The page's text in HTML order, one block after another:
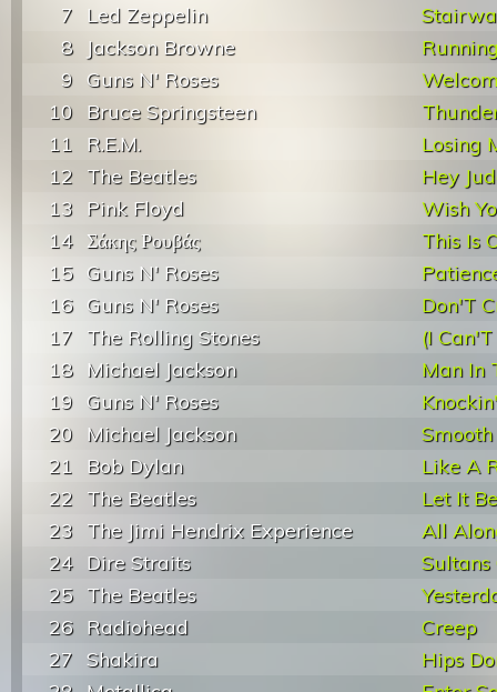
7
Led Zeppelin
8
Jackson Browne
9 Guns N' Roses
10
Bruce Springsteen
11
R.E.M.
Losing
12 The Beatles
Hey
13
Pink Floyd
Wish
14 Σάκης Ρουβάς
This Is
15 Guns N' Roses
16 Guns N' Roses
Don'T
17
The Rolling Stones
(I
18
Michael Jackson
Man In
19 Guns N' Roses
20
Michael Jackson
21
Bob Dylan
Like A
22 The Beatles
Let It Be
23 The Jimi Hendrix Experience
All
24
Dire Straits
Sultans
25 The Beatles
26 Radiohead
Creep
27 Shakira
Hips